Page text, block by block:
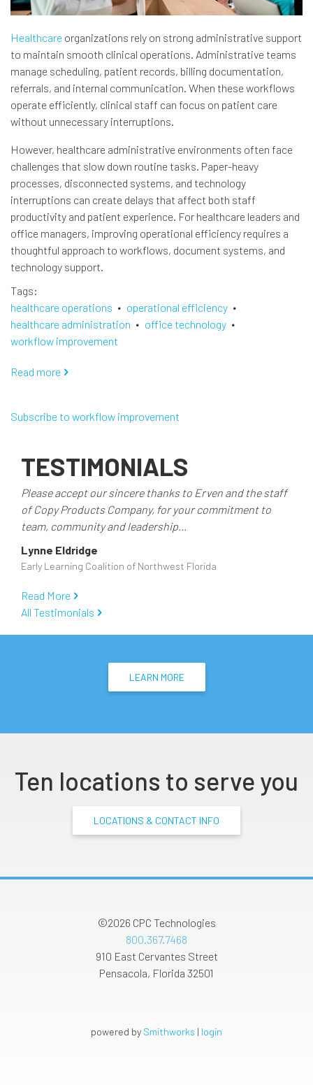
Healthcare organizations rely on strong administrative support
to maintain smooth clinical operations. Administrative teams
manage scheduling, patient records, billing documentation,
referrals, and internal communication. When these workflows
operate efficiently, clinical staff can focus on patient care
without unnecessary interruptions.
However, healthcare administrative environments often face
challenges that slow down routine tasks. Paper-heavy
processes, disconnected systems, and technology
interruptions can create delays that affect both staff
productivity and patient experience. For healthcare leaders and
office managers, improving operational efficiency requires a
thoughtful approach to workflows, document systems, and
technology support.
Tags
healthcare operations
operational efficiency
healthcare administration
office technology
workflow improvement
Read more about
Efficiency
Administrative
Teams
Subscribe to workflow improvement
TESTIMONIALS
Please accept our sincere thanks to Erven and the staff
of Copy Products Company, for your commitment to
team, community and leadership...
Lynne Eldridge
Early Learning Coalition of Northwest Florida
Read More
All Testimonials
LEARN MORE
Ten locations to serve you
LOCATIONS & CONTACT INFO
©2026 CPC Technologies
800.367.7468
910 East Cervantes Street
Pensacola, Florida 32501
powered by Smithworks | login